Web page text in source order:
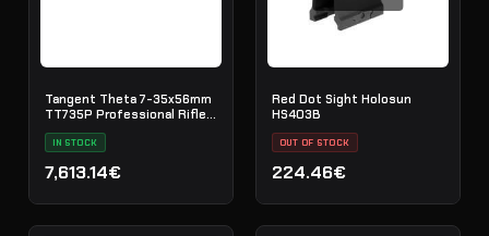
Tangent Theta 7-35x56mm
TT735P Professional Rifle
IN STOCK
7,613.14€
Red Dot Sight Holosun
HS403B
OUT OF STOCK
224.46€